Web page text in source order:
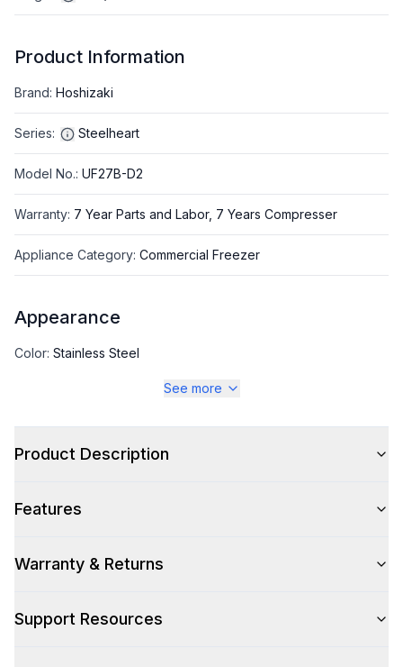
Product Information
Brand: Hoshizaki
Series: Steelheart
Model No.: UF27B-D2
Warranty: 7 Year Parts and Labor, 7 Years Compresser
Appliance Category: Commercial Freezer
Appearance
Color: Stainless Steel
Stainless Steel
Voltage: 115 Volts
See more
Product Description
Features
Warranty & Returns
Support Resources